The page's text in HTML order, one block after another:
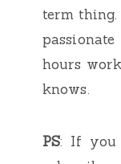
term
hours
knows.
PS: If you